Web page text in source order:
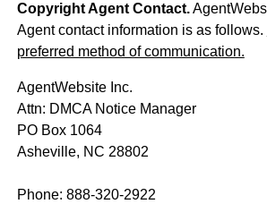
Copyright Agent Contact.
Agent contact information is as follows.
preferred method of communication.
AgentWebsite Inc.
Attn: DMCA Notice Manager
PO Box 1064
Asheville, NC 28802
Phone: 888-320-2922